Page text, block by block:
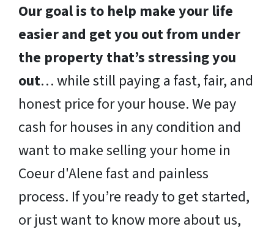
Our goal is to help make your life
easier and get you out from under
the property that’s stressing you
out… while still paying a fast, fair, and
honest price for your house. We pay
cash for houses in any condition and
want to make selling your home in
Coeur d'Alene fast and painless
process. If you’re ready to get started,
or just want to know more about us,